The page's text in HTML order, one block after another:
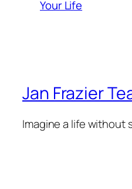
Your Life
Jan Frazier
Imagine a life without